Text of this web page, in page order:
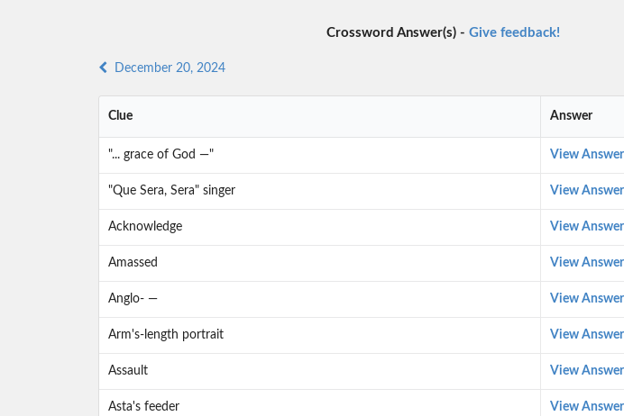
Crossword Answer(s) -Give feedback!
December 20, 2024
Clue Answer
"... grace of God —" View Answer
"Que Sera, Sera" singer View Answer
Acknowledge View Answer
Amassed View Answer
Anglo- — View Answer
Arm's-length portrait View Answer
Assault View Answer
Asta's feeder View Answer